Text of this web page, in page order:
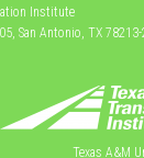
Institute
San Antonio, TX
Texas A&M